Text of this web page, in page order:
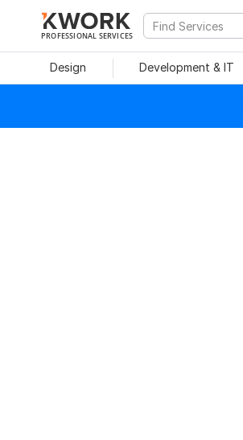
PROFESSIONAL SERVICES
Design Development & IT